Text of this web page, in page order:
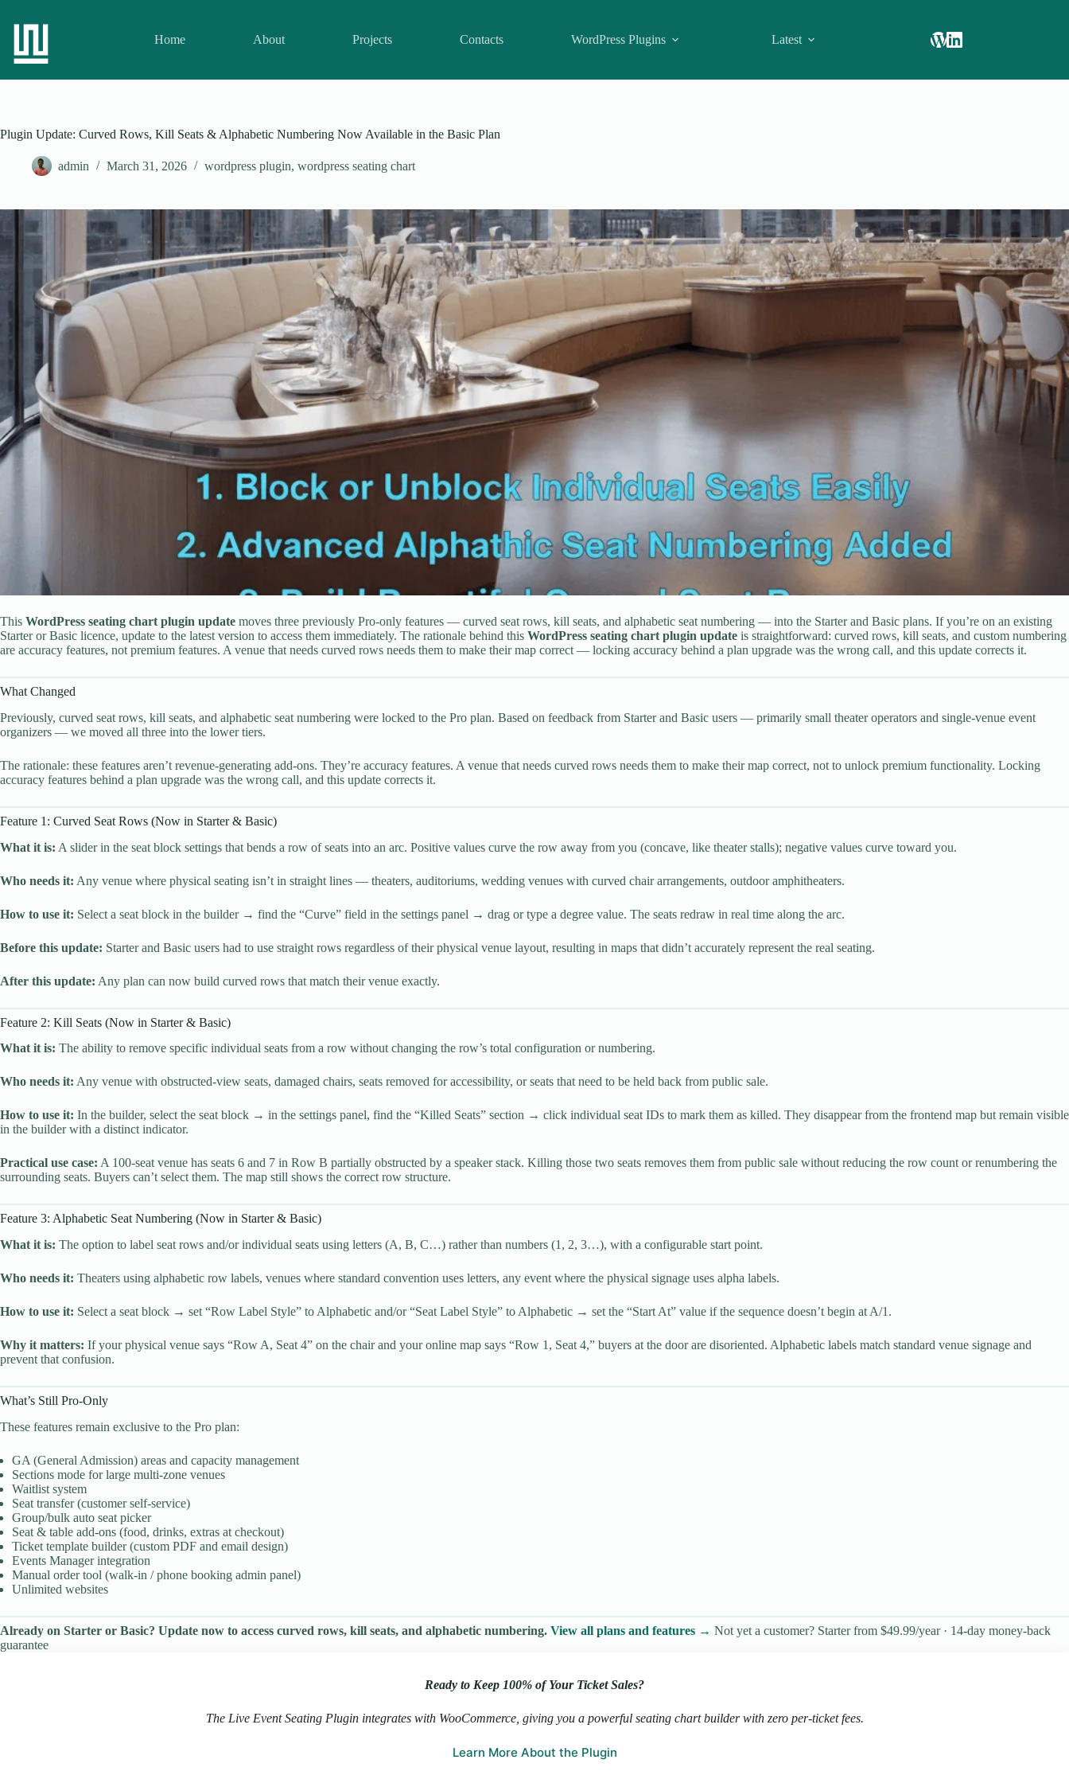
Home About Projects Contacts WordPress Plugins Latest
Plugin Update: Curved Rows, Kill Seats & Alphabetic Numbering Now Available in the Basic Plan
admin March 31, 2026 wordpress plugin, wordpress seating chart
This WordPress seating chart plugin update moves three previously Pro-only features — curved seat rows, kill seats, and alphabetic seat numbering — into the Starter and Basic plans. If you’re on an existing
Starter or Basic licence, update to the latest version to access them immediately. The rationale behind this WordPress seating chart plugin update is straightforward: curved rows, kill seats, and custom numbering
are accuracy features, not premium features. A venue that needs curved rows needs them to make their map correct — locking accuracy behind a plan upgrade was the wrong call, and this update corrects it.
What Changed
Previously, curved seat rows, kill seats, and alphabetic seat numbering were locked to the Pro plan. Based on feedback from Starter and Basic users — primarily small theater operators and single-venue event
organizers — we moved all three into the lower tiers.
The rationale: these features aren’t revenue-generating add-ons. They’re accuracy features. A venue that needs curved rows needs them to make their map correct, not to unlock premium functionality. Locking
accuracy features behind a plan upgrade was the wrong call, and this update corrects it.
Feature 1: Curved Seat Rows (Now in Starter & Basic)
What it is: A slider in the seat block settings that bends a row of seats into an arc. Positive values curve the row away from you (concave, like theater stalls); negative values curve toward you.
Who needs it: Any venue where physical seating isn’t in straight lines — theaters, auditoriums, wedding venues with curved chair arrangements, outdoor amphitheaters.
How to use it: Select a seat block in the builder → find the “Curve” field in the settings panel → drag or type a degree value. The seats redraw in real time along the arc.
Before this update: Starter and Basic users had to use straight rows regardless of their physical venue layout, resulting in maps that didn’t accurately represent the real seating.
After this update: Any plan can now build curved rows that match their venue exactly.
Feature 2: Kill Seats (Now in Starter & Basic)
What it is: The ability to remove specific individual seats from a row without changing the row’s total configuration or numbering.
Who needs it: Any venue with obstructed-view seats, damaged chairs, seats removed for accessibility, or seats that need to be held back from public sale.
How to use it: In the builder, select the seat block → in the settings panel, find the “Killed Seats” section → click individual seat IDs to mark them as killed. They disappear from the frontend map but remain visible
in the builder with a distinct indicator.
Practical use case: A 100-seat venue has seats 6 and 7 in Row B partially obstructed by a speaker stack. Killing those two seats removes them from public sale without reducing the row count or renumbering the
surrounding seats. Buyers can’t select them. The map still shows the correct row structure.
Feature 3: Alphabetic Seat Numbering (Now in Starter & Basic)
What it is: The option to label seat rows and/or individual seats using letters (A, B, C…) rather than numbers (1, 2, 3…), with a configurable start point.
Who needs it: Theaters using alphabetic row labels, venues where standard convention uses letters, any event where the physical signage uses alpha labels.
How to use it: Select a seat block → set “Row Label Style” to Alphabetic and/or “Seat Label Style” to Alphabetic → set the “Start At” value if the sequence doesn’t begin at A/1.
Why it matters: If your physical venue says “Row A, Seat 4” on the chair and your online map says “Row 1, Seat 4,” buyers at the door are disoriented. Alphabetic labels match standard venue signage and
prevent that confusion.
What’s Still Pro-Only
These features remain exclusive to the Pro plan:
GA (General Admission) areas and capacity management
Sections mode for large multi-zone venues
Waitlist system
Seat transfer (customer self-service)
Group/bulk auto seat picker
Seat & table add-ons (food, drinks, extras at checkout)
Ticket template builder (custom PDF and email design)
Events Manager integration
Manual order tool (walk-in / phone booking admin panel)
Unlimited websites
Already on Starter or Basic? Update now to access curved rows, kill seats, and alphabetic numbering. View all plans and features → Not yet a customer? Starter from $49.99/year · 14-day money-back
guarantee
Ready to Keep 100% of Your Ticket Sales?
The Live Event Seating Plugin integrates with WooCommerce, giving you a powerful seating chart builder with zero per-ticket fees.
Learn More About the Plugin